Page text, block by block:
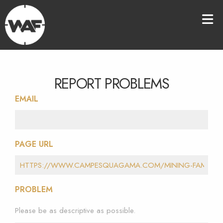
REPORT PROBLEMS
EMAIL
PAGE URL
PROBLEM
Please be as descriptive as possible.